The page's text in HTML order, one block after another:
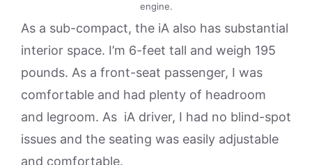
engine.
As a sub-compact, the iA also has substantial
interior space. I’m 6-feet tall and weigh 195
pounds. As a front-seat passenger, I was
comfortable and had plenty of headroom
and legroom. As iA driver, I had no blind-spot
issues and the seating was easily adjustable
and comfortable.